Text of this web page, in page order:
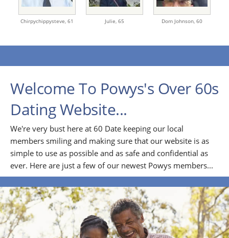
Chirpychippysteve, 61 Julie, 65 Dom Johnson, 60
Welcome To Powys's Over 60s
Dating Website...
We're very bust here at 60 Date keeping our local
members smiling and making sure that our website is as
simple to use as possible and as safe and confidential as
ever. Here are just a few of our newest Powys members...